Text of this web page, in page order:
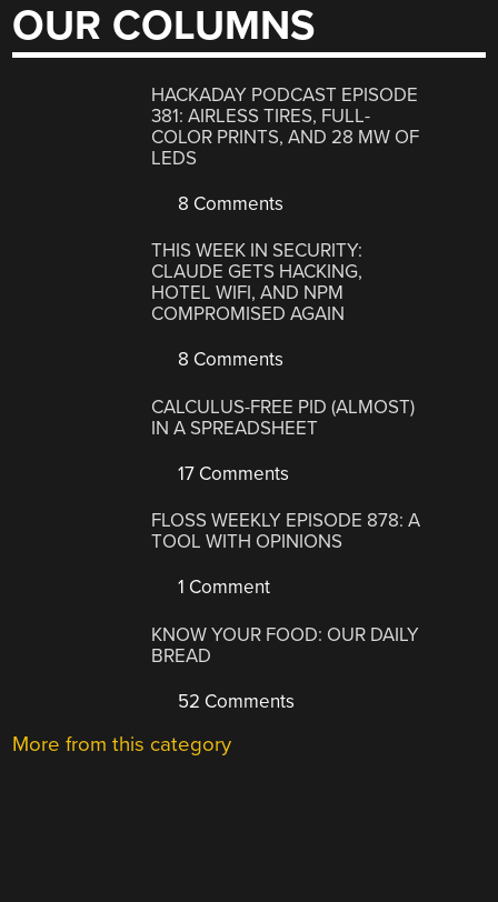
OUR COLUMNS
HACKADAY PODCAST EPISODE
381: AIRLESS TIRES, FULL-
COLOR PRINTS, AND 28 MW OF
LEDS
8 Comments
THIS WEEK IN SECURITY:
CLAUDE GETS HACKING,
HOTEL WIFI, AND NPM
COMPROMISED AGAIN
8 Comments
CALCULUS-FREE PID (ALMOST)
IN A SPREADSHEET
17 Comments
FLOSS WEEKLY EPISODE 878: A
TOOL WITH OPINIONS
1 Comment
KNOW YOUR FOOD: OUR DAILY
BREAD
52 Comments
More from this category